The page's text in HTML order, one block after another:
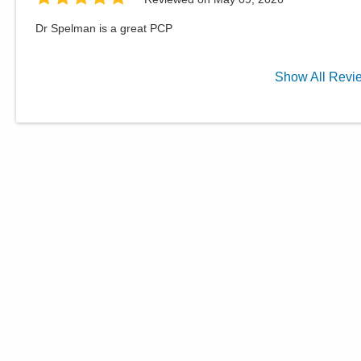
Dr Spelman is a great PCP
ShowAll